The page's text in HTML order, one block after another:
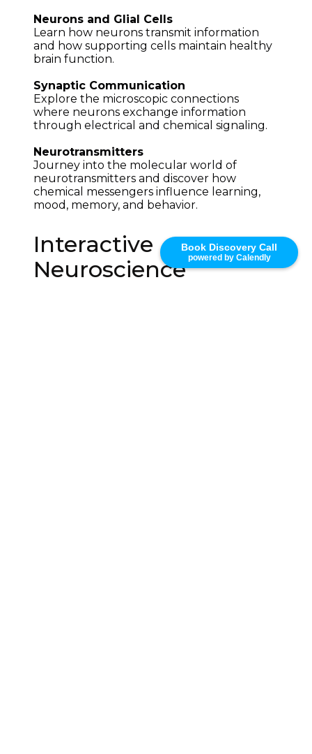
Book Discovery Call
powered by Calendly
Neurons and Glial Cells
Learn how neurons transmit information
and how supporting cells maintain healthy
brain function.
Synaptic Communication
Explore the microscopic connections
where neurons exchange information
through electrical and chemical signaling.
Neurotransmitters
Journey into the molecular world of
neurotransmitters and discover how
chemical messengers influence learning,
mood, memory, and behavior.
Interactive
Neuroscience